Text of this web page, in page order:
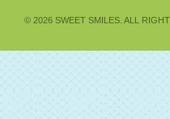
© 2026 SWEET SMILES. ALL